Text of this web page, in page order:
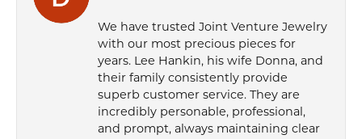
We have trusted Joint Venture Jewelry
with our most precious pieces for
years. Lee Hankin, his wife Donna, and
their family consistently provide
superb customer service. They are
incredibly personable, professional,
and prompt, always maintaining clear